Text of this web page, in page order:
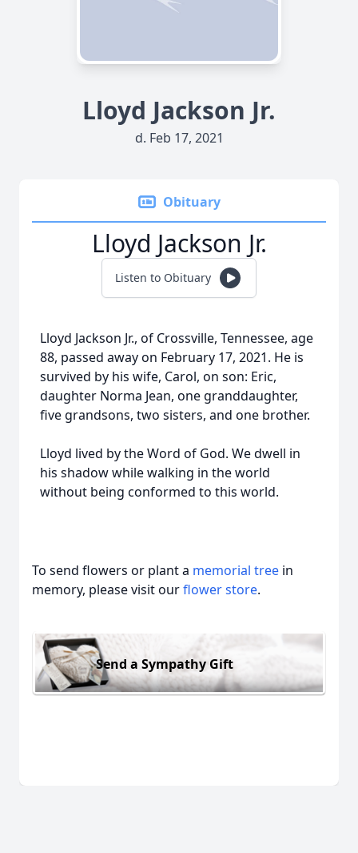
Lloyd Jackson Jr.
d. Feb 17, 2021
Obituary
Lloyd Jackson Jr.
Listen to Obituary
Lloyd Jackson Jr., of Crossville, Tennessee, age
88, passed away on February 17, 2021. He is
survived by his wife, Carol, on son: Eric,
daughter Norma Jean, one granddaughter,
five grandsons, two sisters, and one brother.
Lloyd lived by the Word of God. We dwell in
his shadow while walking in the world
without being conformed to this world.
To send flowers or plant a memorial tree in
memory, please visit ourflower store.
Send a Sympathy Gift